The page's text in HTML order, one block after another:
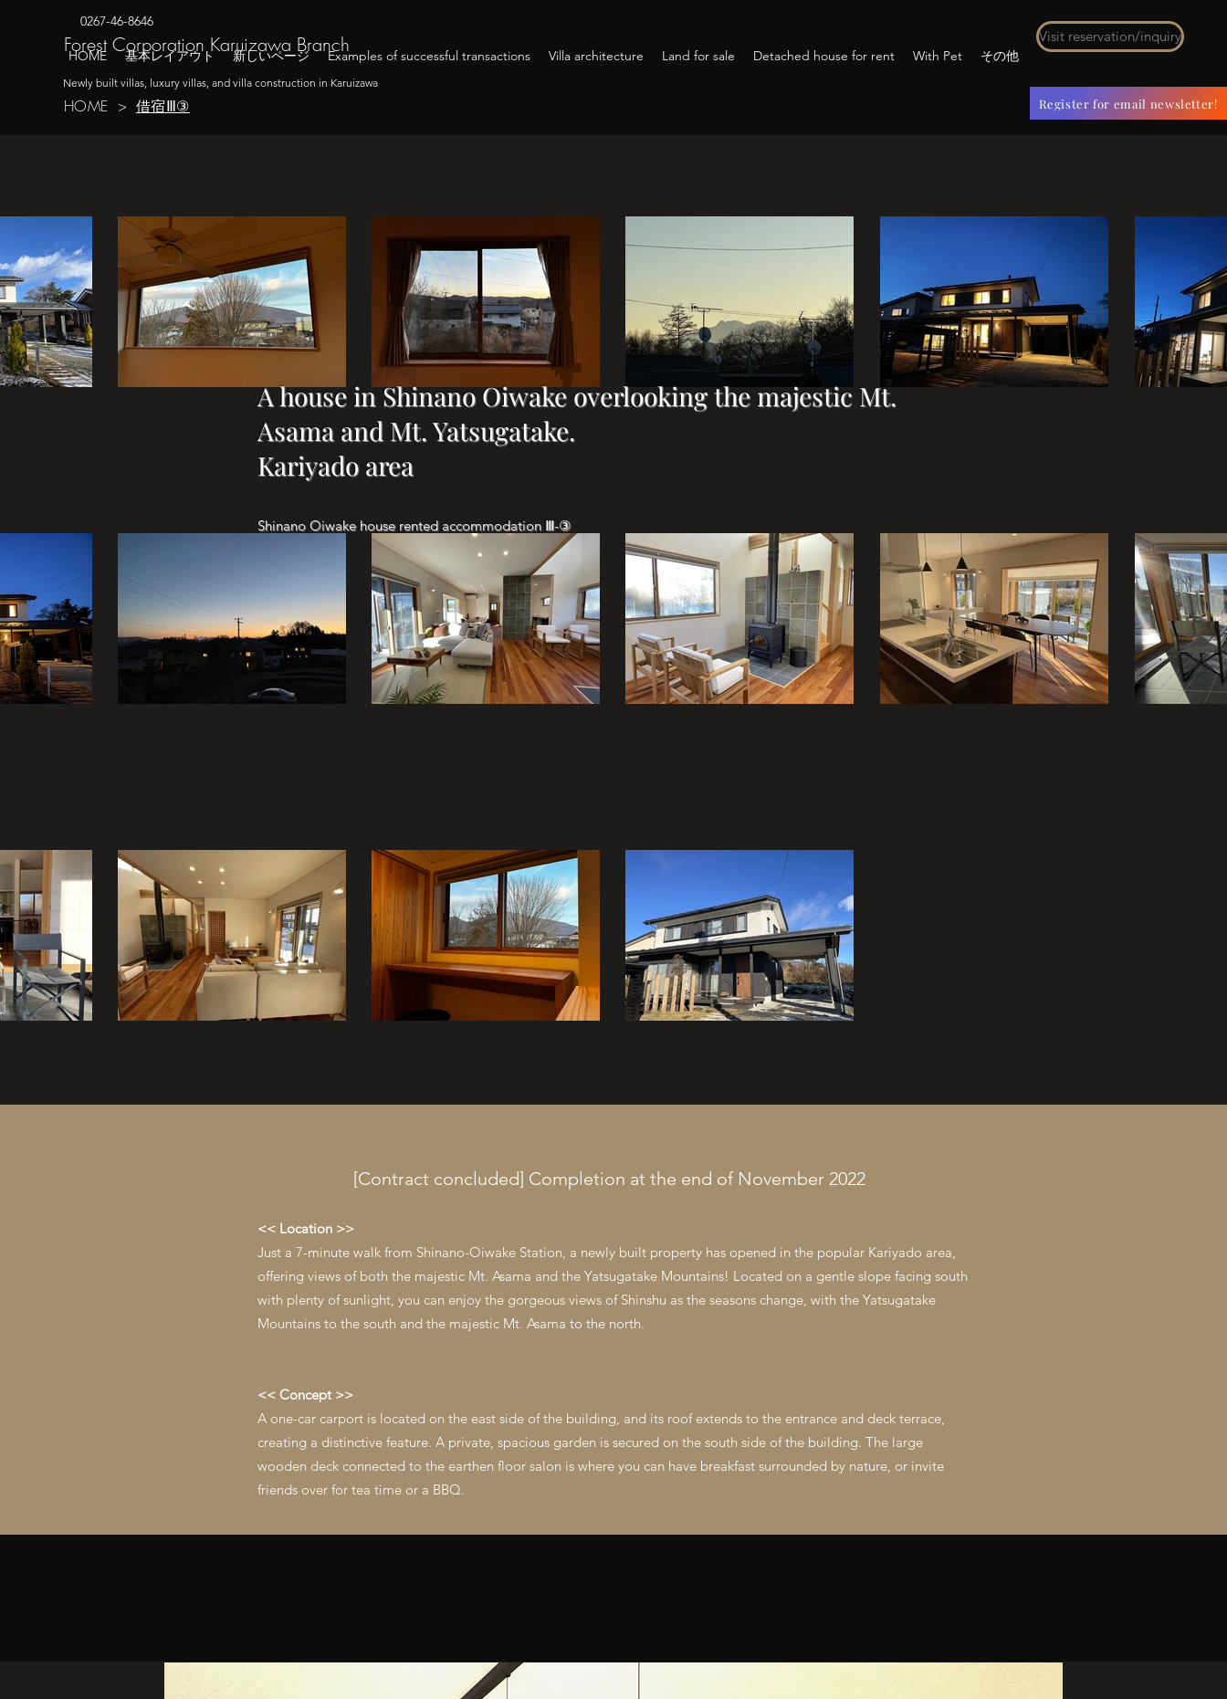
Register for email newsletter!
0267-46-8646
​Forest Corporation Karuizawa Branch
Newly built villas, luxury villas, and villa construction in Karuizawa
HOME > 借宿Ⅲ③
HOME 基本レイアウト 新しいページ Examples of successful transactions Villa architecture Land for sale Detached house for rent With Pet その他
Visit reservation/inquiry
A house in Shinano Oiwake overlooking the majestic Mt.
Asama and Mt. Yatsugatake.
Kariyado area
Shinano Oiwake house rented accommodation Ⅲ-③
[Contract concluded] Completion at the end of November 2022
<< Location >>
Just a 7-minute walk from Shinano-Oiwake Station, a newly built property has opened in the popular Kariyado area,
offering views of both the majestic Mt. Asama and the Yatsugatake Mountains! Located on a gentle slope facing south
with plenty of sunlight, you can enjoy the gorgeous views of Shinshu as the seasons change, with the Yatsugatake
Mountains to the south and the majestic Mt. Asama to the north.
<< Concept >>
A one-car carport is located on the east side of the building, and its roof extends to the entrance and deck terrace,
creating a distinctive feature. A private, spacious garden is secured on the south side of the building. The large
wooden deck connected to the earthen floor salon is where you can have breakfast surrounded by nature, or invite
friends over for tea time or a BBQ.